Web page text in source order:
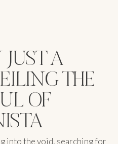
A
THE
OF
into the void, searching for